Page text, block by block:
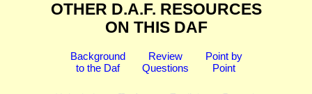
OTHER D.A.F. RESOURCES
ON THIS DAF
Background
to the Daf
Review
Questions
Point by
Point